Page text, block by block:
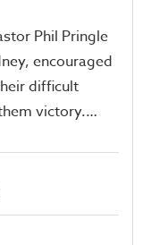
Phil Pringle
encouraged
difficult
victory.…